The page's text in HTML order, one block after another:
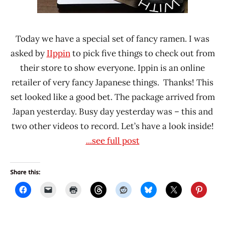
Today we have a special set of fancy ramen. I was
asked by IIppinto pick five things to check out from
their store to show everyone. Ippin is an online
retailer of very fancy Japanese things. Thanks! This
set looked like a good bet. The package arrived from
Japan yesterday. Busy day yesterday was – this and
two other videos to record. Let’s have a look inside!
...see full post
Share this: